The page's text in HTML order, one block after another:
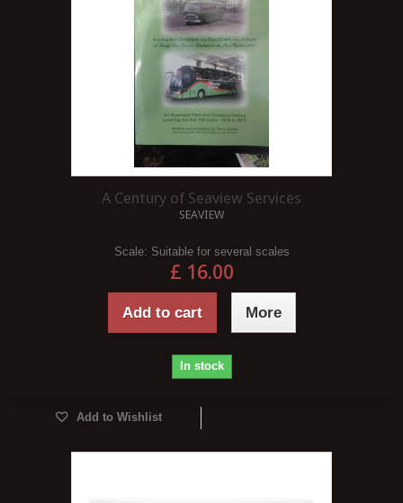
A Century of Seaview Services
SEAVIEW
Scale: Suitable for several scales
£ 16.00
Add to cart More
In stock
Add to Wishlist